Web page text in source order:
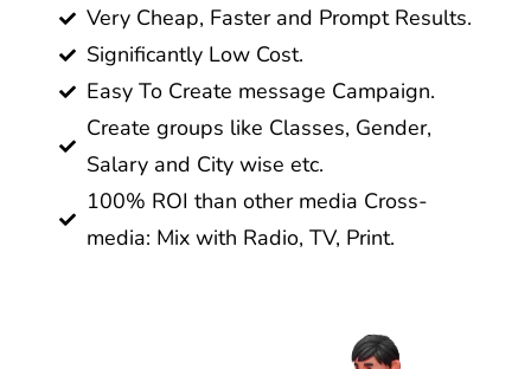
Very Cheap, Faster and Prompt Results.
Significantly Low Cost.
Easy To Create message Campaign.
Create groups like Classes, Gender,
Salary and City wise etc.
100% ROI than other media Cross-
media: Mix with Radio, TV, Print.